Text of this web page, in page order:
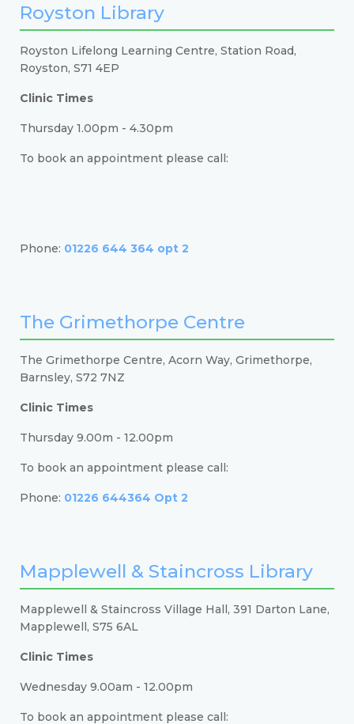
Royston Library
Royston Lifelong Learning Centre, Station Road,
Royston, S71 4EP
Clinic Times
Thursday 1.00pm - 4.30pm
To book an appointment please call:
Phone: 01226 644 364 opt 2
The Grimethorpe Centre
The Grimethorpe Centre, Acorn Way, Grimethorpe,
Barnsley, S72 7NZ
Clinic Times
Thursday 9.00m - 12.00pm
To book an appointment please call:
Phone: 01226 644364 Opt 2
Mapplewell & Staincross Library
Mapplewell & Staincross Village Hall, 391 Darton Lane,
Mapplewell, S75 6AL
Clinic Times
Wednesday 9.00am - 12.00pm
To book an appointment please call: